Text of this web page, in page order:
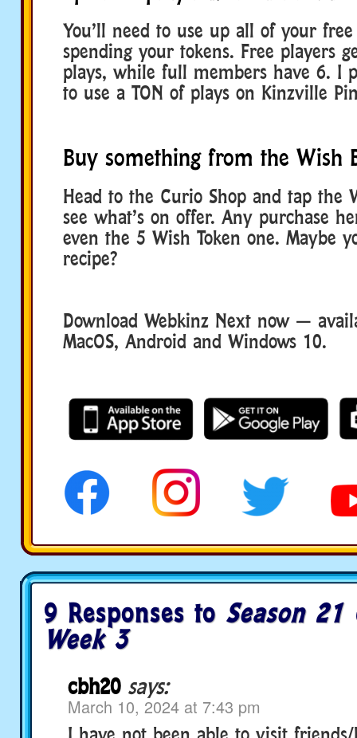
You’ll need to use up all of your
spending your tokens. Free players
plays, while full members have 6. I
to use a TON of plays on Kinzville
Buy something from the Wish
Head to the Curio Shop and tap the
see what’s on offer. Any purchase
even the 5 Wish Token one. Maybe
recipe?
Download Webkinz Next now —
MacOS, Android and Windows 10.
9 Responses to Season 21
Week 3
cbh20 says:
March 10, 2024 at 7:43 pm